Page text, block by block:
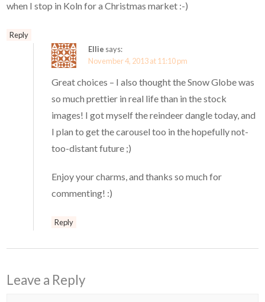
when I stop in Koln for a Christmas market :-)
Reply
Ellie says:
November 4, 2013 at 11:10 pm
Great choices – I also thought the Snow Globe was
so much prettier in real life than in the stock
images! I got myself the reindeer dangle today, and
I plan to get the carousel too in the hopefully not-
too-distant future ;)
Enjoy your charms, and thanks so much for
commenting! :)
Reply
Leave a Reply